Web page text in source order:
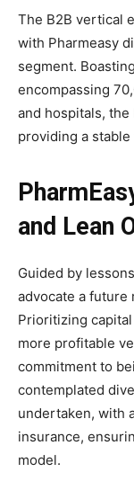
The B2B vertical
with Pharmeasy
segment.
encompassing
and hospitals, the
providing a
and Lean
Guided by
advocate a future
Prioritizing
more profitable
commitment to
contemplated
undertaken, with
insurance,
model.